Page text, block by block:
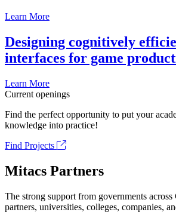
Learn More
Designing cognitively
interfaces for game
Learn More
Current openings
Find the perfect opportunity to put your
knowledge into practice!
Find Projects
Mitacs Partners
The strong support from governments across
partners, universities, colleges, companies,